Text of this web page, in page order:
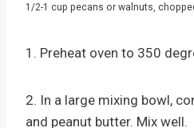
1/2-1 cup pecans or walnuts,
1. Preheat oven to 350
2. In a large mixing bowl,
and peanut butter. Mix well.